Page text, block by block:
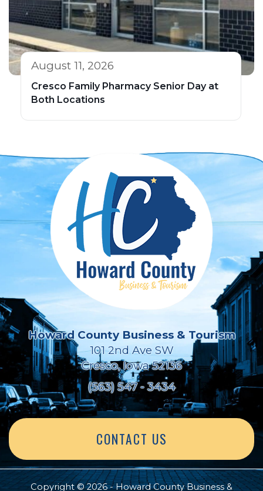
August 11, 2026
Cresco Family Pharmacy Senior Day at
Both Locations
Howard County Business & Tourism
101 2nd Ave SW
Cresco, Iowa 52136
(563) 547 - 3434
CONTACT US
Copyright © 2026 - Howard County Business &